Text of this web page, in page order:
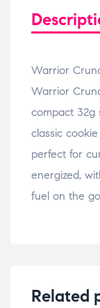
Warrior
Warrior
compact 32g
classic
perfect for
energized,
fuel on the
Related